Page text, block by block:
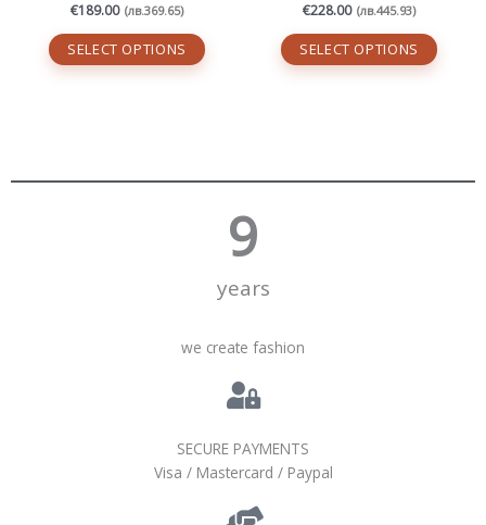
€189.00 (лв.369.65)
SELECT OPTIONS
€228.00 (лв.445.93)
SELECT OPTIONS
years
10
we create fashion
SECURE PAYMENTS
Visa / Mastercard / Paypal